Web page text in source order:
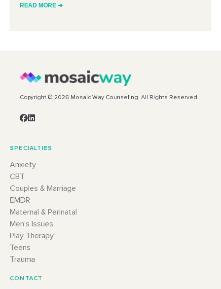
READ MORE ➔
Copyright © 2026 Mosaic Way Counseling. All Rights Reserved.
SPECIALTIES
Anxiety
CBT
Couples & Marriage
EMDR
Maternal & Perinatal
Men’s Issues
Play Therapy
Teens
Trauma
CONTACT